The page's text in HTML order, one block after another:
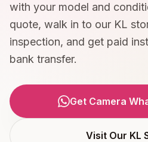
with your model and
quote, walk in to our KL
inspection, and get paid
bank transfer.
Get Camera
Visit Our KL